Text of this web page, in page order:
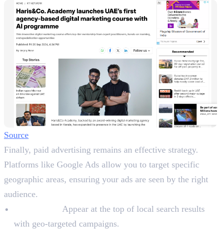
Source
Finally, paid advertising remains an effective strategy.
Platforms like Google Ads allow you to target specific
geographic areas, ensuring your ads are seen by the right
audience.
Appear at the top of local search results
with geo-targeted campaigns.